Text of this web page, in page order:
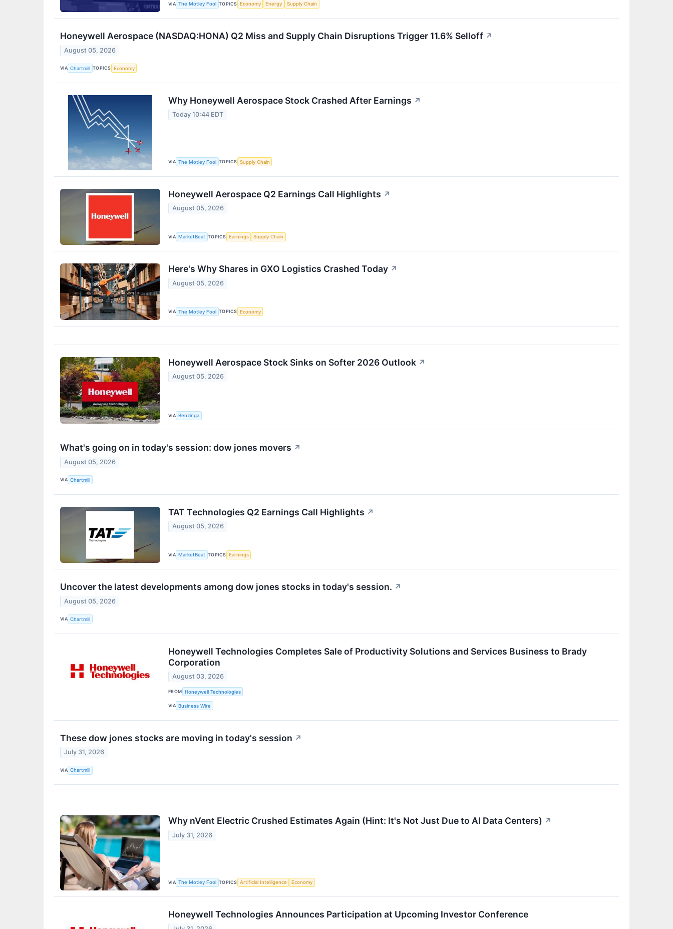
VIA The Motley Fool TOPICS Economy Energy Supply Chain
Honeywell Aerospace (NASDAQ:HONA) Q2 Miss and Supply Chain Disruptions Trigger 11.6% Selloff ↗
August 05, 2026
VIA Chartmill TOPICS Economy
Why Honeywell Aerospace Stock Crashed After Earnings ↗
Today 10:44 EDT
VIA The Motley Fool TOPICS Supply Chain
Honeywell Aerospace Q2 Earnings Call Highlights ↗
August 05, 2026
VIA MarketBeat TOPICS Earnings Supply Chain
Here's Why Shares in GXO Logistics Crashed Today ↗
August 05, 2026
VIA The Motley Fool TOPICS Economy
Honeywell Aerospace Stock Sinks on Softer 2026 Outlook ↗
August 05, 2026
VIA Benzinga
What's going on in today's session: dow jones movers ↗
August 05, 2026
VIA Chartmill
TAT Technologies Q2 Earnings Call Highlights ↗
August 05, 2026
VIA MarketBeat TOPICS Earnings
Uncover the latest developments among dow jones stocks in today's session. ↗
August 05, 2026
VIA Chartmill
Honeywell Technologies Completes Sale of Productivity Solutions and Services Business to Brady
Corporation
August 03, 2026
FROM Honeywell Technologies
VIA Business Wire
These dow jones stocks are moving in today's session ↗
July 31, 2026
VIA Chartmill
Why nVent Electric Crushed Estimates Again (Hint: It's Not Just Due to AI Data Centers) ↗
July 31, 2026
VIA The Motley Fool TOPICS Artificial Intelligence Economy
Honeywell Technologies Announces Participation at Upcoming Investor Conference